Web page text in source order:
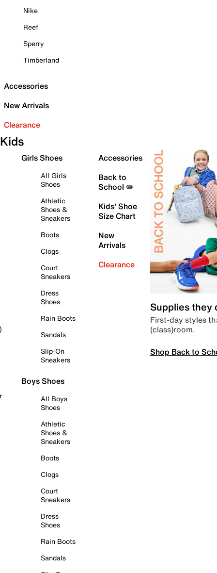
Nike
Reef
Sperry
Timberland
Accessories
New Arrivals
Clearance
Kids
Girls Shoes
All Girls
Shoes
Athletic
Shoes &
Sneakers
Boots
Clogs
Court
Sneakers
Dress
Shoes
Rain Boots
Sandals
Slip-On
Sneakers
Boys Shoes
All Boys
Shoes
Athletic
Shoes &
Sneakers
Boots
Clogs
Court
Sneakers
Dress
Shoes
Rain Boots
Sandals
Accessories
Back to
School ✏️
Kids' Shoe
Size Chart
New
Arrivals
Clearance
Supplies they
First-day styles
(class)room.
Shop Back to